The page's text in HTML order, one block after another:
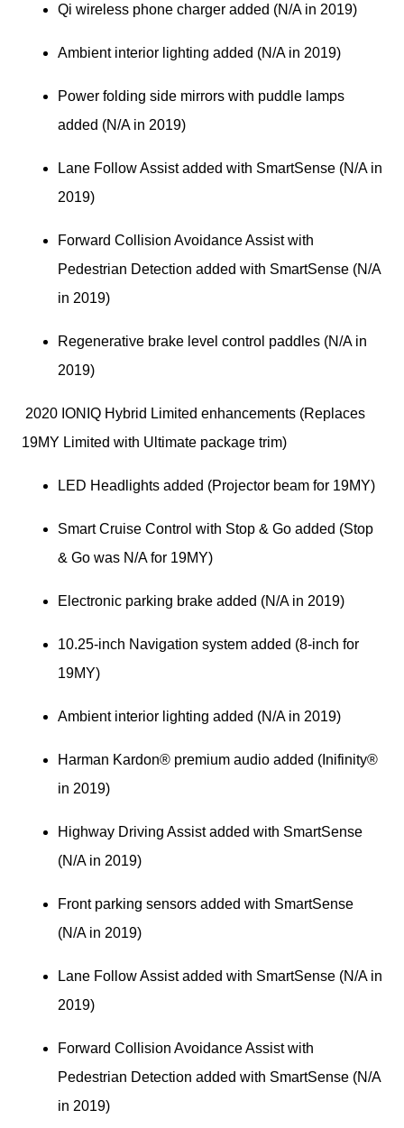
Qi wireless phone charger added (N/A in 2019)
Ambient interior lighting added (N/A in 2019)
Power folding side mirrors with puddle lamps
added (N/A in 2019)
Lane Follow Assist added with SmartSense (N/A in
2019)
Forward Collision Avoidance Assist with
Pedestrian Detection added with SmartSense (N/A
in 2019)
Regenerative brake level control paddles (N/A in
2019)
19MY Limited with Ultimate package trim)
LED Headlights added (Projector beam for 19MY)
Smart Cruise Control with Stop & Go added (Stop
& Go was N/A for 19MY)
Electronic parking brake added (N/A in 2019)
10.25-inch Navigation system added (8-inch for
19MY)
Ambient interior lighting added (N/A in 2019)
Harman Kardon® premium audio added (Inifinity®
in 2019)
Highway Driving Assist added with SmartSense
(N/A in 2019)
Front parking sensors added with SmartSense
(N/A in 2019)
Lane Follow Assist added with SmartSense (N/A in
2019)
Forward Collision Avoidance Assist with
Pedestrian Detection added with SmartSense (N/A
in 2019)